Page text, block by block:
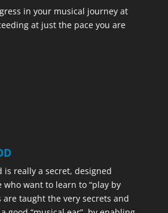
in your musical journey at
at just the pace you are
is really a secret, designed
want to learn to “play by
are taught the very secrets and